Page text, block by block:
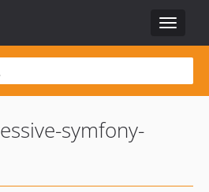
Toggle
symfony-